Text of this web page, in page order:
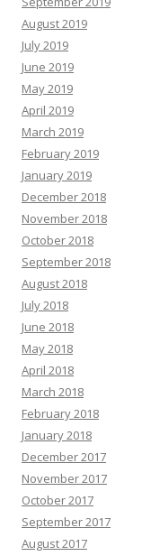
August 2019
July 2019
June 2019
May 2019
April 2019
March 2019
February 2019
January 2019
December 2018
November 2018
October 2018
September 2018
August 2018
July 2018
June 2018
May 2018
April 2018
March 2018
February 2018
January 2018
December 2017
November 2017
October 2017
September 2017
August 2017